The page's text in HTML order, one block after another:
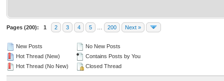
Pages (200): 1 2 3 4 5 200 Next »
New Posts
Hot Thread (New)
Hot Thread (No New)
No New Posts
Contains Posts by You
Closed Thread